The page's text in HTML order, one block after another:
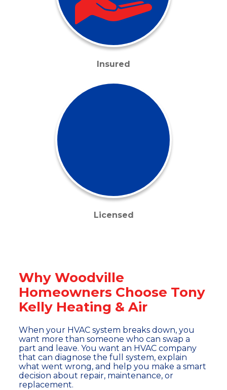
Insured
Licensed
Why Woodville
Homeowners Choose Tony
Kelly Heating & Air
When your HVAC system breaks down, you
want more than someone who can swap a
part and leave. You want an HVAC company
that can diagnose the full system, explain
what went wrong, and help you make a smart
decision about repair, maintenance, or
replacement.